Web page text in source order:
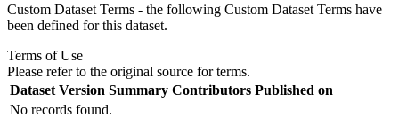
Custom Dataset Terms - the following Custom Dataset Terms have
been defined for this dataset.
Terms of Use
Please refer to the original source for terms.
Dataset Version Summary Contributors Published on
No records found.